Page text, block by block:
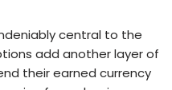
central to the
add another layer of
their earned currency